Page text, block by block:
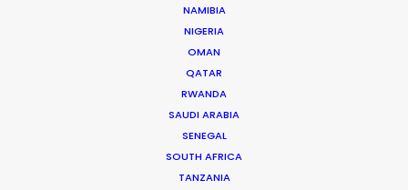
NAMIBIA
NIGERIA
OMAN
QATAR
RWANDA
SAUDI ARABIA
SENEGAL
SOUTH AFRICA
TANZANIA
Coronavirus Boost to Remote Film